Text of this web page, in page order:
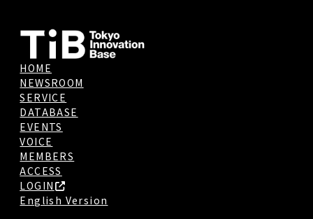
HOME
NEWSROOM
SERVICE
DATABASE
EVENTS
VOICE
MEMBERS
ACCESS
LOGIN
English Version